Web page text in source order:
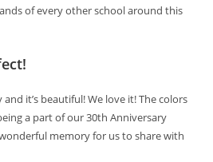
of every other school around this
it’s beautiful! We love it! The colors
a part of our 30th Anniversary
memory for us to share with